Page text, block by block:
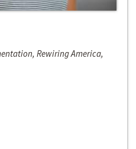
Rewiring America,